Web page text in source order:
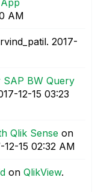
AM
‎2017-
SAP BW Query
12-15 03:23
Qlik Sense on
12-15 02:32 AM
on QlikView.